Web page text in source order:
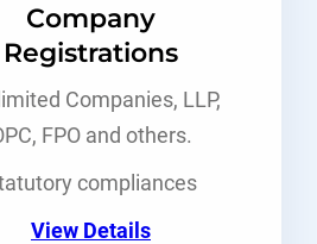
Company
Registrations
Companies, LLP,
FPO and others.
compliances
View Details